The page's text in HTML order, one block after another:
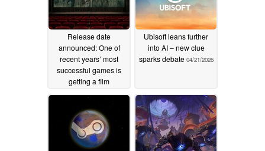
Release date
announced: One of
recent years’ most
successful games is
getting a film
04/21/2026
Ubisoft leans further
into AI – new clue
sparks debate 04/21/2026